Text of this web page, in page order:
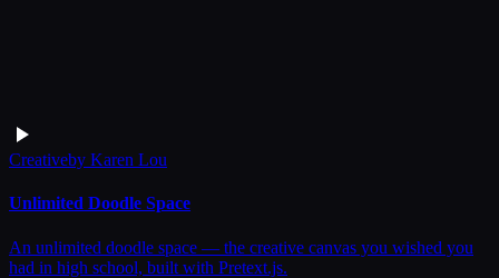
Creativeby Karen Lou
Unlimited Doodle Space
An unlimited doodle space — the creative canvas you wished you
had in high school, built with Pretext.js.